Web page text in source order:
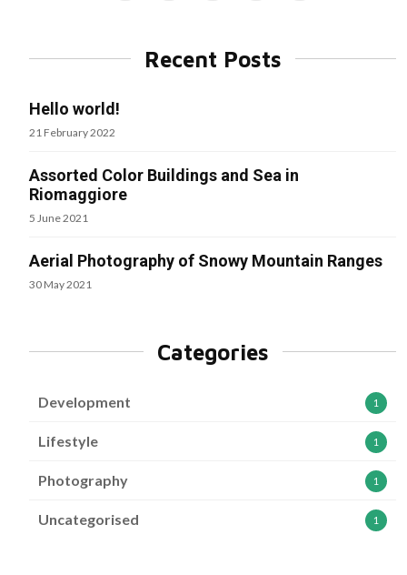
Recent Posts
Hello world!
21 February 2022
Assorted Color Buildings and Sea in
Riomaggiore
5 June 2021
Aerial Photography of Snowy Mountain Ranges
30 May 2021
Categories
Development 1
Lifestyle 1
Photography 1
Uncategorised 1